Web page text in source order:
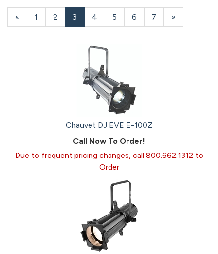
Products
On
Previous
Page
« Page
1 Page
2
Current
Page
3 Page
4 Page
5 Page
6 Page
7
Next
Page
»
Chauvet DJ EVE E-100Z
Call Now To Order!
Due to frequent pricing changes, call 800.662.1312 to
Order